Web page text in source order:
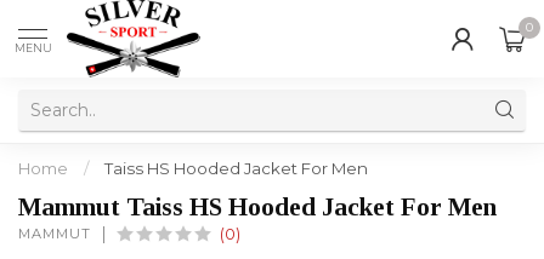
MENU
0
Home / Taiss HS Hooded Jacket For Men
Mammut Taiss HS Hooded Jacket For Men
MAMMUT (0)